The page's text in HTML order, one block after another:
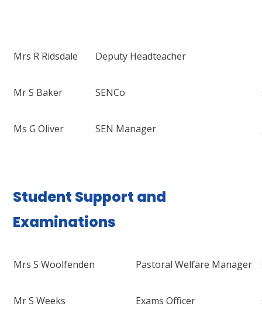
Mrs R Ridsdale Deputy Headteacher
Mr S Baker SENCo
Ms G Oliver SEN Manager
Student Support and
Examinations
Mrs S Woolfenden Pastoral Welfare Manager
Mr S Weeks Exams Officer